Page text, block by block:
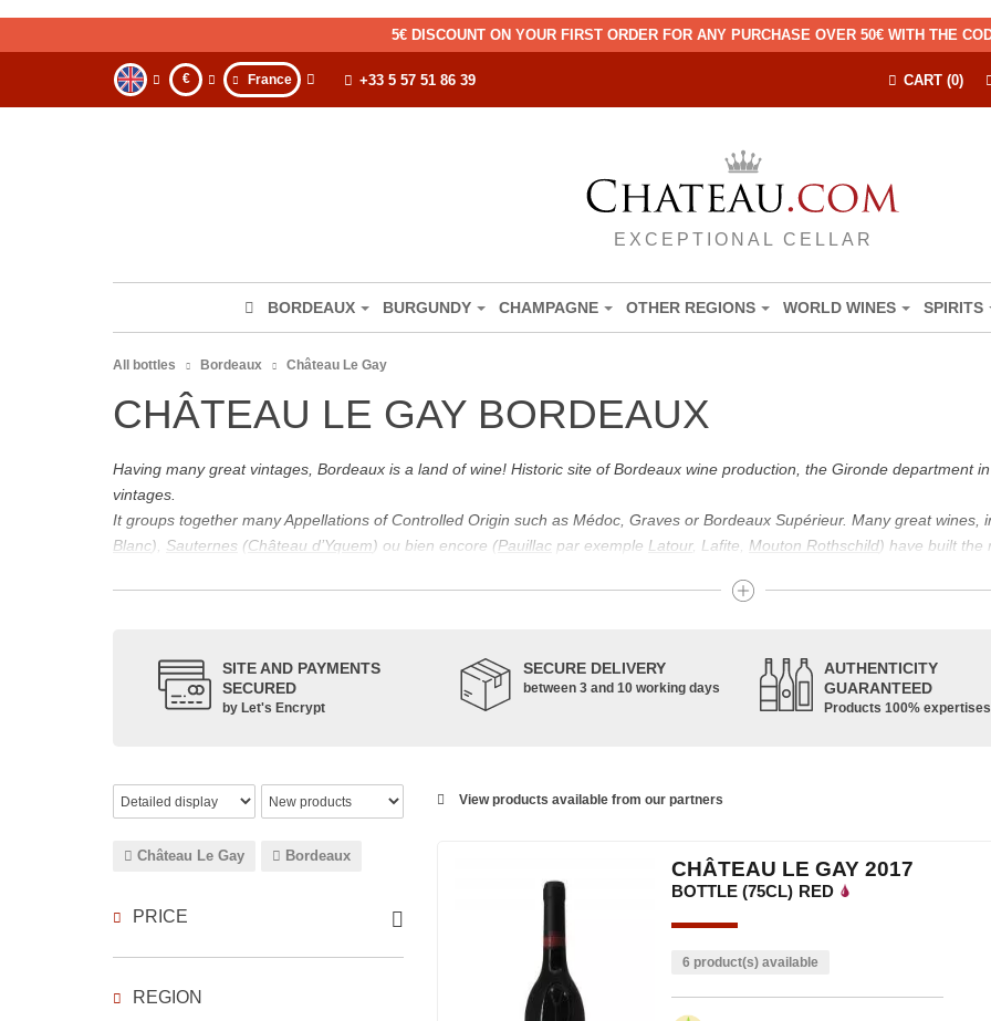
5€ DISCOUNT ON YOUR FIRST ORDER FOR ANY PURCHASE OVER 50€ WITH THE
€ France CART (0)
+33 5 57 51 86 39
EXCEPTIONAL CELLAR
BORDEAUX BURGUNDY CHAMPAGNE OTHER REGIONS WORLD WINES SPIRITS
All bottles Bordeaux Château Le Gay
CHÂTEAU LE GAY BORDEAUX
Having many great vintages, Bordeaux is a land of wine! Historic site of Bordeaux wine production, the Gironde department
vintages.
It groups together many Appellations of Controlled Origin such as Médoc, Graves or Bordeaux Supérieur. Many great wines,
Blanc), Sauternes (Château d’Yquem) ou bien encore (Pauillac par exemple Latour, Lafite, Mouton Rothschild) have built the
Its wine is necessarily matured for more than nine months.
back to the 1st century, when the vines began to be planted; but it is mainly in the Middle Ages that trade around Bordeaux
facilitating it in this region.
wines: Cabernet Sauvignon, Merlot Noir, Cabernet Franc, Malbec, Petit Verdot, and Carmenère, for the red; Sauvignon,
SITE AND PAYMENTS
SECURED
by Let's Encrypt
SECURE DELIVERY
between 3 and 10 working days
AUTHENTICITY
GUARANTEED
Products 100% expertises
View products available from our partners
Château Le Gay Bordeaux
PRICE
REGION
CHÂTEAU LE GAY 2017
BOTTLE (75CL) RED
6 product(s) available